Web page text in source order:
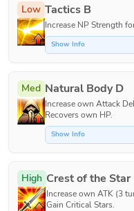
Low Tactics B
Increase NP Strength
Show Info
Med Natural Body D
Increase own Attack
Recovers own HP.
Show Info
High Crest of the Star
Increase own ATK (3
Gain Critical Stars.